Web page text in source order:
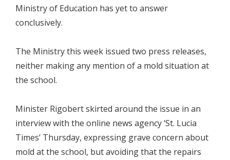
Ministry of Education has yet to answer
conclusively.
The Ministry this week issued two press releases,
neither making any mention of a mold situation at
the school.
Minister Rigobert skirted around the issue in an
interview with the online news agency ‘St. Lucia
Times’ Thursday, expressing grave concern about
mold at the school, but avoiding that the repairs